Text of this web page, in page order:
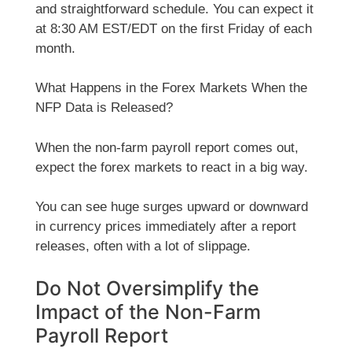
and straightforward schedule. You can expect it
at 8:30 AM EST/EDT on the first Friday of each
month.
What Happens in the Forex Markets When the
NFP Data is Released?
When the non-farm payroll report comes out,
expect the forex markets to react in a big way.
You can see huge surges upward or downward
in currency prices immediately after a report
releases, often with a lot of slippage.
Do Not Oversimplify the
Impact of the Non-Farm
Payroll Report